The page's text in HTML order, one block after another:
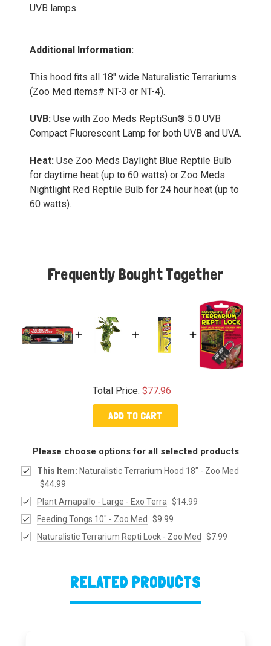
UVB lamps.
Additional Information:
This hood fits all 18" wide Naturalistic Terrariums
(Zoo Med items# NT-3 or NT-4).
UVB: Use with Zoo Meds ReptiSun® 5.0 UVB
Compact Fluorescent Lamp for both UVB and UVA.
Heat: Use Zoo Meds Daylight Blue Reptile Bulb
for daytime heat (up to 60 watts) or Zoo Meds
Nightlight Red Reptile Bulb for 24 hour heat (up to
60 watts).
Frequently Bought Together
Total Price:$77.96
ADD TO CART
Please choose options for all selected products
This Item: Naturalistic Terrarium Hood 18" - Zoo Med
$44.99
Plant Amapallo - Large - Exo Terra $14.99
Feeding Tongs 10" - Zoo Med
$9.99
Naturalistic Terrarium Repti Lock - Zoo Med
$7.99
RELATED PRODUCTS